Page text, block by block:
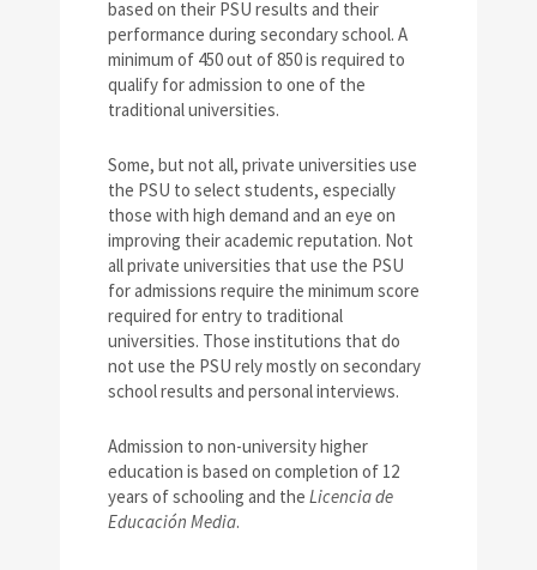
based on their PSU results and their
performance during secondary school. A
minimum of 450 out of 850 is required to
qualify for admission to one of the
traditional universities.
Some, but not all, private universities use
the PSU to select students, especially
those with high demand and an eye on
improving their academic reputation. Not
all private universities that use the PSU
for admissions require the minimum score
required for entry to traditional
universities. Those institutions that do
not use the PSU rely mostly on secondary
school results and personal interviews.
Admission to non-university higher
education is based on completion of 12
years of schooling and the Licencia de
Educación Media.